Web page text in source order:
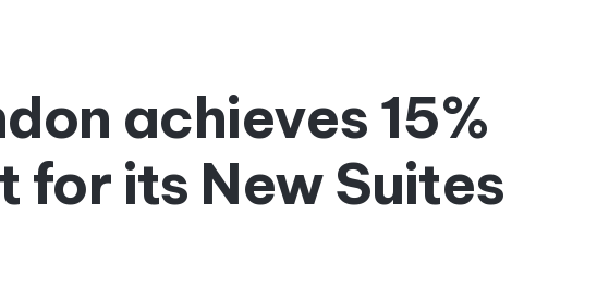
Google
Workspace
Signature
Management
Email
Signature
Analytics
Internal
Comms
Customer
Service
achieves 15%
for its New Suites